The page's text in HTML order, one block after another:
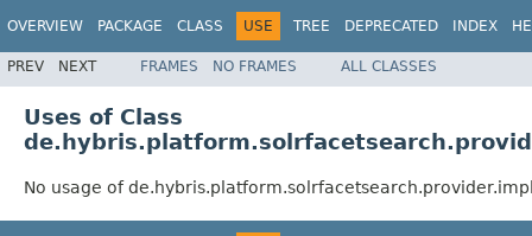
OVERVIEW PACKAGE CLASS USE TREE DEPRECATED INDEX
PREV NEXT FRAMES NO FRAMES ALL CLASSES
Uses of Class
No usage of